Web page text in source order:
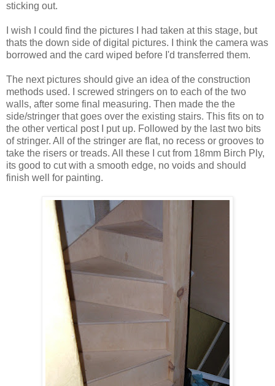
sticking out.
I wish I could find the pictures I had taken at this stage, but
thats the down side of digital pictures. I think the camera was
borrowed and the card wiped before I'd transferred them.
The next pictures should give an idea of the construction
methods used. I screwed stringers on to each of the two
walls, after some final measuring. Then made the the
side/stringer that goes over the existing stairs. This fits on to
the other vertical post I put up. Followed by the last two bits
of stringer. All of the stringer are flat, no recess or grooves to
take the risers or treads. All these I cut from 18mm Birch Ply,
its good to cut with a smooth edge, no voids and should
finish well for painting.